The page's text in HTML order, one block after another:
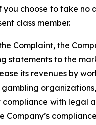
you choose to take no
class member.
Complaint, the
statements to the
its revenues by
compliance with legal
Company’s